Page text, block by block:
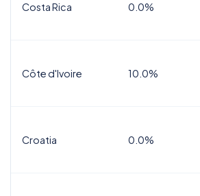
Costa Rica 0.0%
Côte d'Ivoire 10.0%
Croatia 0.0%